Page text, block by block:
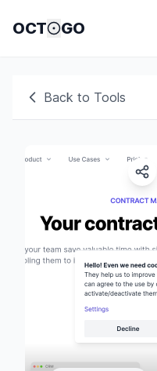
OCT GO
Back to Tools